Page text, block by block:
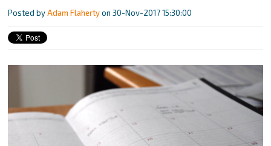
Posted byAdam Flahertyon 30-Nov-2017 15:30:00